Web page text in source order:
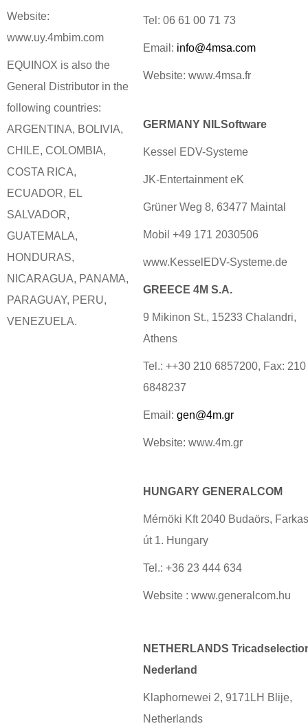
Website:
www.uy.4mbim.com
EQUINOX is also the
General Distributor in the
following countries:
ARGENTINA, BOLIVIA,
CHILE, COLOMBIA,
COSTA RICA,
ECUADOR, EL
SALVADOR,
GUATEMALA,
HONDURAS,
NICARAGUA, PANAMA,
PARAGUAY, PERU,
VENEZUELA.
Tel: 06 61 00 71 73
Email: info@4msa.com
Website: www.4msa.fr
GERMANY NILSoftware
Kessel EDV-Systeme
JK-Entertainment eK
Grüner Weg 8, 63477 Maintal
Mobil +49 171 2030506
www.KesselEDV-Systeme.de
GREECE 4M S.A.
9 Mikinon St., 15233 Chalandri,
Athens
Tel.: ++30 210 6857200, Fax: 210
6848237
Email: gen@4m.gr
Website: www.4m.gr
HUNGARY GENERALCOM
Mérnöki Kft 2040 Budaörs,
út 1. Hungary
Tel.: +36 23 444 634
Website : www.generalcom.hu
NETHERLANDS
Nederland
Klaphornewei 2, 9171LH Blije,
Netherlands